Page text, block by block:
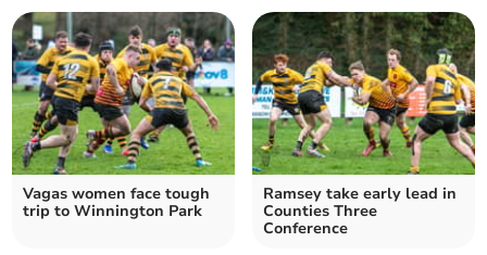
Vagas women face tough
trip to Winnington Park
Ramsey take early lead in
Counties Three
Conference